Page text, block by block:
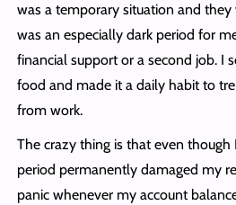
was a temporary situation and
was an especially dark period for
financial support or a second job. I
food and made it a daily habit to
from work.
The crazy thing is that even
period permanently damaged my
panic whenever my account